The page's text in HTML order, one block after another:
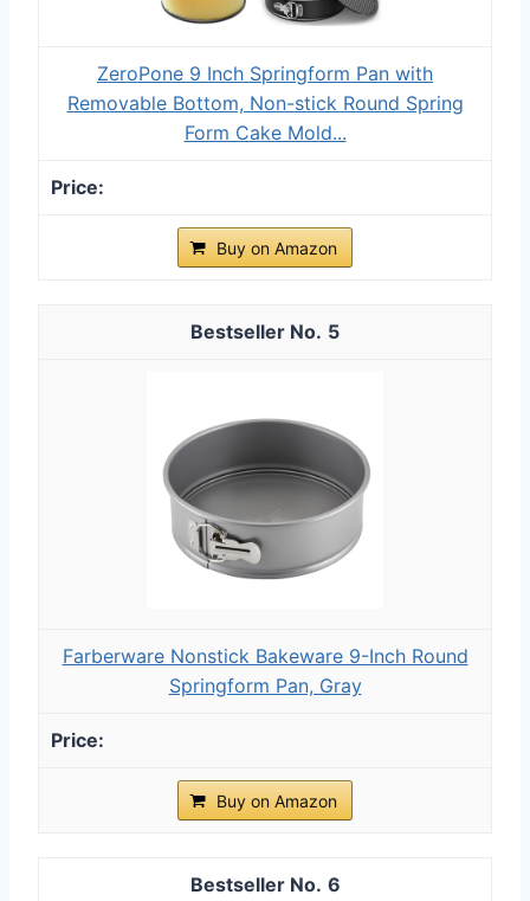
ZeroPone 9 Inch Springform Pan with
Removable Bottom, Non-stick Round Spring
Form Cake Mold...
Buy on Amazon
5
Farberware Nonstick Bakeware 9-Inch Round
Springform Pan, Gray
Buy on Amazon
6